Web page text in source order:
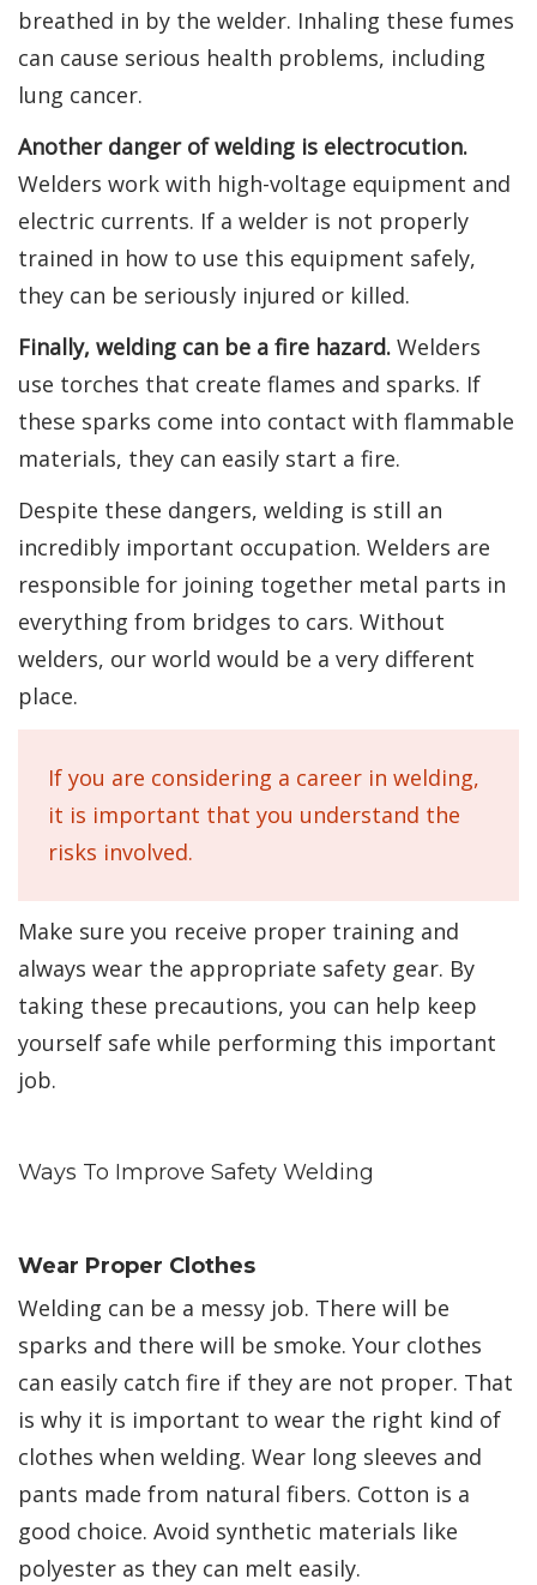
breathed in by the welder. Inhaling these fumes
can cause serious health problems, including
lung cancer.
Another danger of welding is electrocution.
Welders work with high-voltage equipment and
electric currents. If a welder is not properly
trained in how to use this equipment safely,
they can be seriously injured or killed.
Finally, welding can be a fire hazard. Welders
use torches that create flames and sparks. If
these sparks come into contact with flammable
materials, they can easily start a fire.
Despite these dangers, welding is still an
incredibly important occupation. Welders are
responsible for joining together metal parts in
everything from bridges to cars. Without
welders, our world would be a very different
place.
If you are considering a career in welding,
it is important that you understand the
risks involved.
Make sure you receive proper training and
always wear the appropriate safety gear. By
taking these precautions, you can help keep
yourself safe while performing this important
job.
Ways To Improve Safety Welding
Wear Proper Clothes
Welding can be a messy job. There will be
sparks and there will be smoke. Your clothes
can easily catch fire if they are not proper. That
is why it is important to wear the right kind of
clothes when welding. Wear long sleeves and
pants made from natural fibers. Cotton is a
good choice. Avoid synthetic materials like
polyester as they can melt easily.